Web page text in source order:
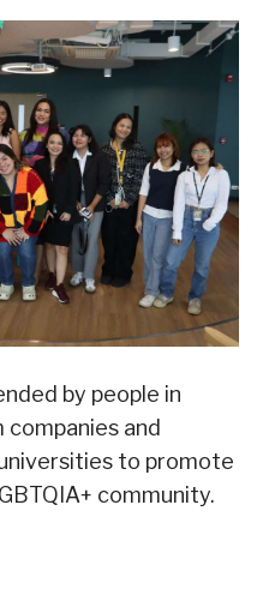
by people in
and
to promote
community.